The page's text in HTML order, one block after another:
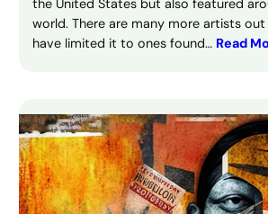
the United States but also featured
world. There are many more artists
have limited it to ones found… Read